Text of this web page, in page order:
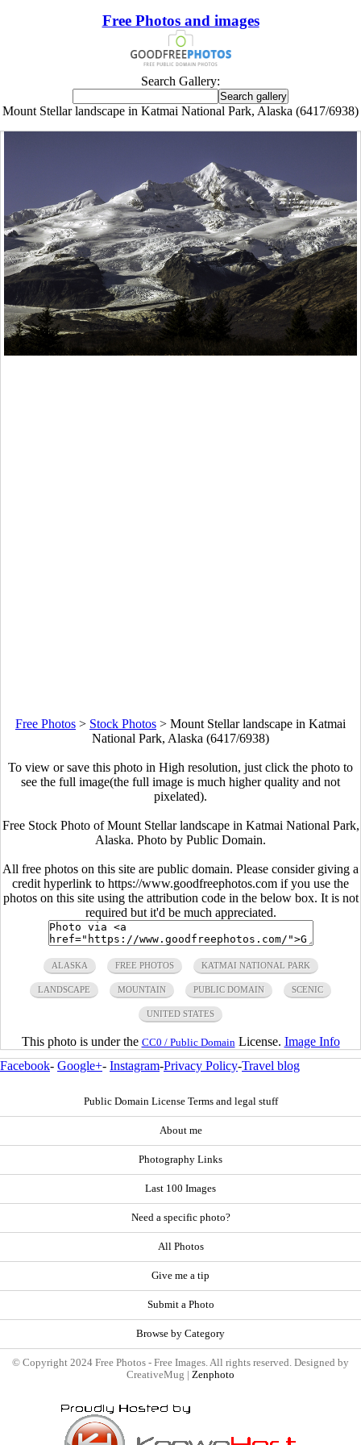
Free Photos and images
Search Gallery:
Mount Stellar landscape in Katmai National Park, Alaska (6417/6938)
Free Photos > Stock Photos > Mount Stellar landscape in Katmai
National Park, Alaska (6417/6938)
To view or save this photo in High resolution, just click the photo to
see the full image(the full image is much higher quality and not
pixelated).
Free Stock Photo of Mount Stellar landscape in Katmai National Park,
Alaska. Photo by Public Domain.
All free photos on this site are public domain. Please consider giving a
credit hyperlink to https://www.goodfreephotos.com if you use the
photos on this site using the attribution code in the below box. It is not
required but it'd be much appreciated.
ALASKA FREE PHOTOS KATMAI NATIONAL PARK
LANDSCAPE MOUNTAIN PUBLIC DOMAIN SCENIC
UNITED STATES
This photo is under the CC0 / Public Domain License. Image Info
Facebook- Google+- Instagram-Privacy Policy-Travel blog
Public Domain License Terms and legal stuff
About me
Photography Links
Last 100 Images
Need a specific photo?
All Photos
Give me a tip
Submit a Photo
Browse by Category
© Copyright 2024 Free Photos - Free Images. All rights reserved. Designed by
CreativeMug | Zenphoto